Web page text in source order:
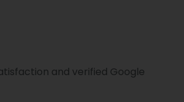
and verified Google